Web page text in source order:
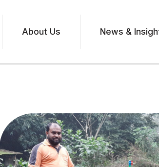
About Us News &